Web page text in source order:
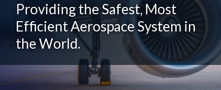
Providing the Safest, Most
Efficient Aerospace System in
the World.